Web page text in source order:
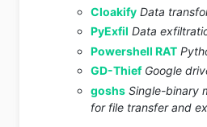
Cloakify Data
PyExfil Data
Powershell RAT
GD-ThiefGoogle
goshs Single-binary
for file transfer and